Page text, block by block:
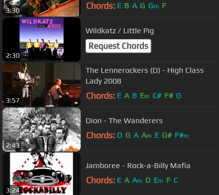
3:30 Chords: E B A G Gm F
2:30
Wildkatz / Little Pig
Request Chords
3:57
The Lennerockers (D) - High Class
Lady 2008
Chords: E A B Em C# F# G
2:43
Dion - The Wanderers
Chords: D G A Am E G# F#m
3:24
Jamboree - Rock-a-Billy Mafia
Chords: E A Am D Em F C